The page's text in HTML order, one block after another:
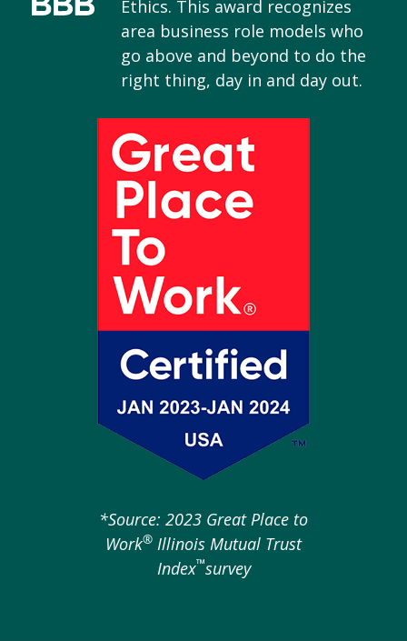
Ethics. This award recognizes
area business role models who
go above and beyond to do the
right thing, day in and day out.
*Source: 2023 Great Place to
Work® Illinois Mutual Trust
Index™survey